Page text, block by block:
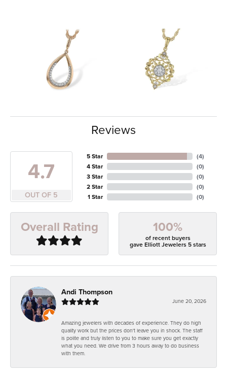
Reviews
4.7
OUT OF 5
5 Star
4 Star
3 Star
2 Star
1 Star
(4)
(0)
(0)
(0)
(0)
Overall Rating 100%
of recent buyers
gave Elliott Jewelers 5 stars
Andi Thompson
June 20, 2026
Amazing jewelers with decades of experience. They do high
quality work but the prices don't leave you in shock. The staff
is polite and truly listen to you to make sure you get exactly
what you need. We drive from 3 hours away to do business
with them.